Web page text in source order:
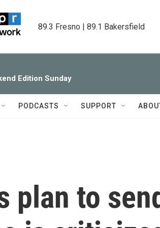
89.3 Fresno | 89.1 Bakersfield
Edition Sunday
PODCASTS SUPPORT
plan to